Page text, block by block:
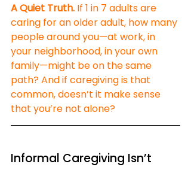
A Quiet Truth. If 1 in 7 adults are
caring for an older adult, how many
people around you—at work, in
your neighborhood, in your own
family—might be on the same
path? And if caregiving is that
common, doesn’t it make sense
that you’re not alone?
Informal Caregiving Isn’t